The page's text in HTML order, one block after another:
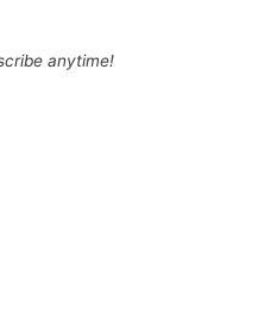
anytime!